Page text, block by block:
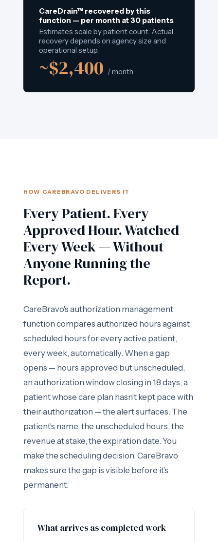
CareDrain™ recovered by this
function — per month at 30 patients
Estimates scale by patient count. Actual
recovery depends on agency size and
operational setup.
~$2,400 / month
HOW CAREBRAVO DELIVERS IT
Every Patient. Every
Approved Hour. Watched
Every Week — Without
Anyone Running the
Report.
CareBravo's authorization management
function compares authorized hours against
scheduled hours for every active patient,
every week, automatically. When a gap
opens — hours approved but unscheduled,
an authorization window closing in 18 days, a
patient whose care plan hasn't kept pace with
their authorization — the alert surfaces. The
patient's name, the unscheduled hours, the
revenue at stake, the expiration date. You
make the scheduling decision. CareBravo
makes sure the gap is visible before it's
permanent.
What arrives as completed work